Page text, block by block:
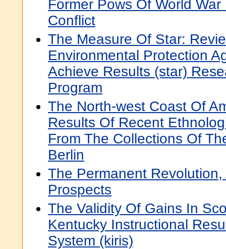
Former Pows Of World
Conflict
The Measure Of Star:
Environmental Protection
Achieve Results (star)
Program
The North-west Coast Of
Results Of Recent
From The Collections Of
Berlin
The Permanent
Prospects
The Validity Of Gains In
Kentucky Instructional
System (kiris)